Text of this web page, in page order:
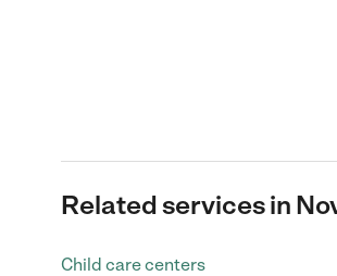
Related services in
Child care centers